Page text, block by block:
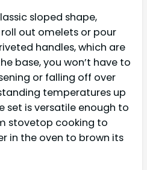
sloped shape,
out omelets or pour
handles, which are
base, you won’t have to
or falling off over
temperatures up
set is versatile enough to
stovetop cooking to
in the oven to brown its